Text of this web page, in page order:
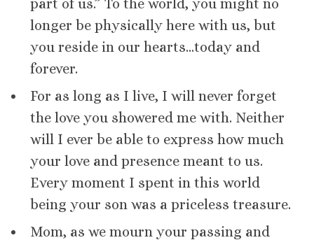
part of us.” To the world, you might no
longer be physically here with us, but
you reside in our hearts…today and
forever.
For as long as I live, I will never forget
the love you showered me with. Neither
will I ever be able to express how much
your love and presence meant to us.
Every moment I spent in this world
being your son was a priceless treasure.
Mom, as we mourn your passing and